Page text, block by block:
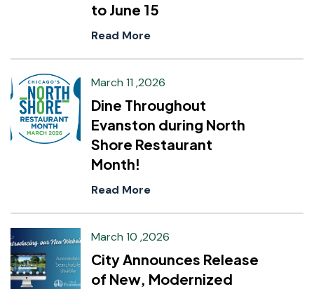
to June 15
Read More
March 11 ,2026
Dine Throughout
Evanston during North
Shore Restaurant
Month!
Read More
March 10 ,2026
City Announces Release
of New, Modernized